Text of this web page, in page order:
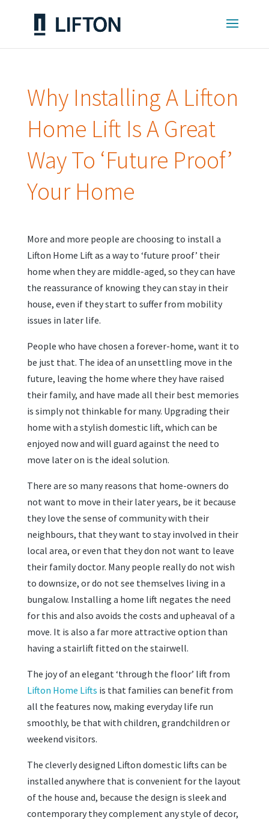
Why Installing A Lifton
Home Lift Is A Great
Way To ‘Future Proof’
Your Home
More and more people are choosing to install a
Lifton Home Lift as a way to ‘future proof’ their
home when they are middle-aged, so they can have
the reassurance of knowing they can stay in their
house, even if they start to suffer from mobility
issues in later life.
People who have chosen a forever-home, want it to
be just that. The idea of an unsettling move in the
future, leaving the home where they have raised
their family, and have made all their best memories
is simply not thinkable for many. Upgrading their
home with a stylish domestic lift, which can be
enjoyed now and will guard against the need to
move later on is the ideal solution.
There are so many reasons that home-owners do
not want to move in their later years, be it because
they love the sense of community with their
neighbours, that they want to stay involved in their
local area, or even that they don not want to leave
their family doctor. Many people really do not wish
to downsize, or do not see themselves living in a
bungalow. Installing a home lift negates the need
for this and also avoids the costs and upheaval of a
move. It is also a far more attractive option than
having a stairlift fitted on the stairwell.
The joy of an elegant ‘through the floor’ lift from
Lifton Home Lifts is that families can benefit from
all the features now, making everyday life run
smoothly, be that with children, grandchildren or
weekend visitors.
The cleverly designed Lifton domestic lifts can be
installed anywhere that is convenient for the layout
of the house and, because the design is sleek and
contemporary they complement any style of decor,